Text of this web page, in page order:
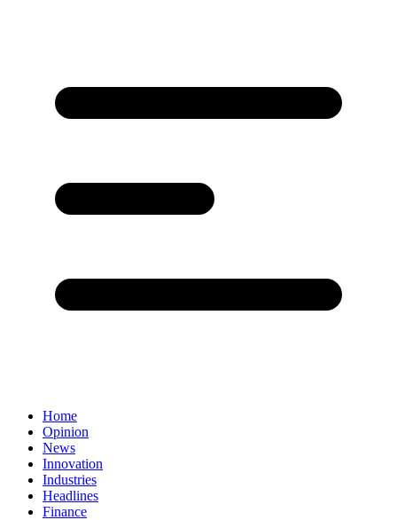
Home
Opinion
News
Innovation
Industries
Headlines
Finance